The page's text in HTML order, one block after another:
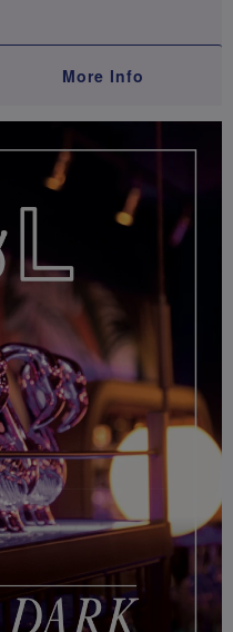
More Info